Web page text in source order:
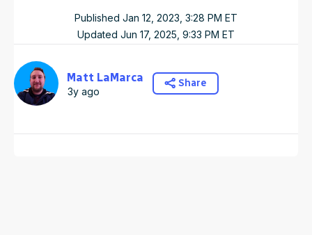
Published Jan 12, 2023, 3:28 PM ET
Updated Jun 17, 2025, 9:33 PM ET
Matt LaMarca
3y ago
Share